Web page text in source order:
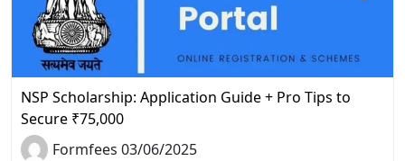
NSP Scholarship: Application Guide + Pro Tips to
Secure ₹75,000
Formfees 03/06/2025